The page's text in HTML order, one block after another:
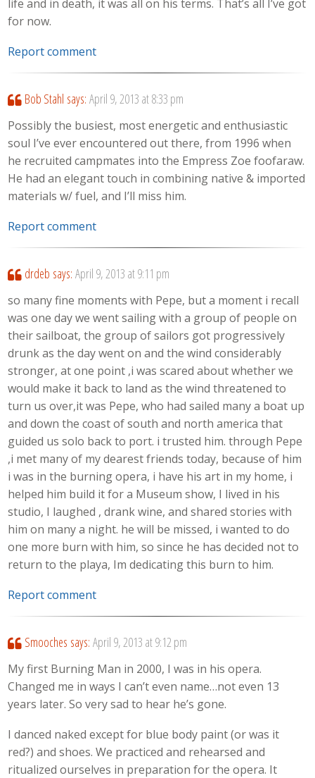
life and in death, it was all on his terms. That’s all I’ve got
for now.
Report comment
Bob Stahl says: April 9, 2013 at 8:33 pm
Possibly the busiest, most energetic and enthusiastic
soul I’ve ever encountered out there, from 1996 when
he recruited campmates into the Empress Zoe foofaraw.
He had an elegant touch in combining native & imported
materials w/ fuel, and I’ll miss him.
Report comment
drdeb says: April 9, 2013 at 9:11 pm
so many fine moments with Pepe, but a moment i recall
was one day we went sailing with a group of people on
their sailboat, the group of sailors got progressively
drunk as the day went on and the wind considerably
stronger, at one point ,i was scared about whether we
would make it back to land as the wind threatened to
turn us over,it was Pepe, who had sailed many a boat up
and down the coast of south and north america that
guided us solo back to port. i trusted him. through Pepe
,i met many of my dearest friends today, because of him
i was in the burning opera, i have his art in my home, i
helped him build it for a Museum show, I lived in his
studio, I laughed , drank wine, and shared stories with
him on many a night. he will be missed, i wanted to do
one more burn with him, so since he has decided not to
return to the playa, Im dedicating this burn to him.
Report comment
Smooches says: April 9, 2013 at 9:12 pm
My first Burning Man in 2000, I was in his opera.
Changed me in ways I can’t even name…not even 13
years later. So very sad to hear he’s gone.
I danced naked except for blue body paint (or was it
red?) and shoes. We practiced and rehearsed and
ritualized ourselves in preparation for the opera. It